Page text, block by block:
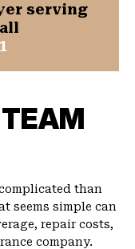
serving
TEAM
than
seems simple can
repair costs,
company.